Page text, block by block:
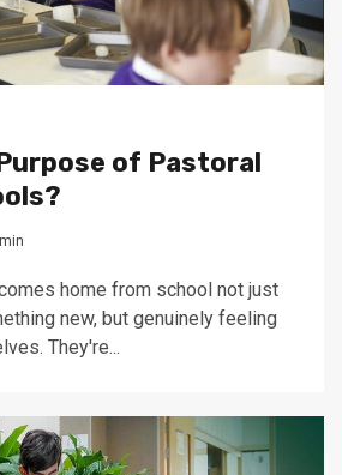
of Pastoral
home from school not just
new, but genuinely feeling
They're...